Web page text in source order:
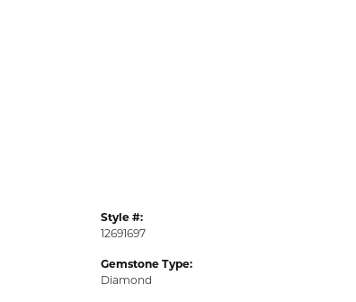
Style #:
12691697
Gemstone Type:
Diamond